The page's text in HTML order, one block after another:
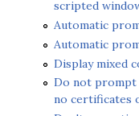
scripted
Automatic
Automatic
Display mixed
Do not prompt
no certificates